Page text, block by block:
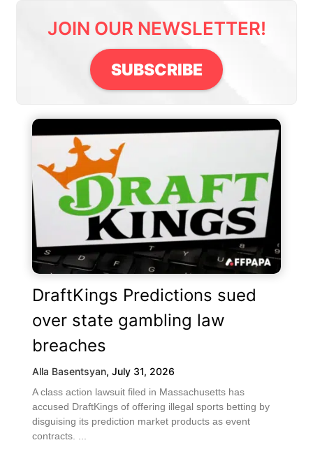
JOIN OUR NEWSLETTER!
SUBSCRIBE
DraftKings Predictions sued
over state gambling law
breaches
Alla Basentsyan, July 31, 2026
A class action lawsuit filed in Massachusetts has
accused DraftKings of offering illegal sports betting by
disguising its prediction market products as event
contracts. ...